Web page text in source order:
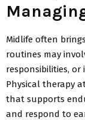
Midlife often
routines may
responsibilities, or
Physical therapy
that supports
and respond to